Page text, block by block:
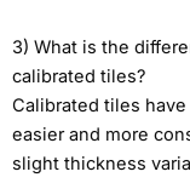
3) What is the
calibrated tiles?
Calibrated tiles
easier and more
slight thickness